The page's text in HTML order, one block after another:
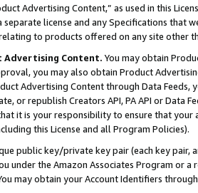
Advertising Content,” as used in this
license and any Specifications that
to products offered on any site other
Advertising Content. You may obtain
you may also obtain Product
Advertising Content through Data Feeds,
or republish Creators API, PA API or Data
it is your responsibility to ensure that your
this License and all Program Policies).
public key/private key pair (each key pair,
under the Amazon Associates Program or
may obtain your Account Identifiers